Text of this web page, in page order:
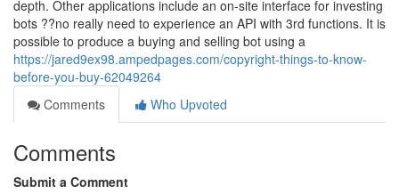
depth. Other applications include an on-site interface for investing
bots ??no really need to experience an API with 3rd functions. It is
possible to produce a buying and selling bot using a
https://jared9ex98.ampedpages.com/copyright-things-to-know-
before-you-buy-62049264
Comments
Who Upvoted
Comments
Submit a Comment